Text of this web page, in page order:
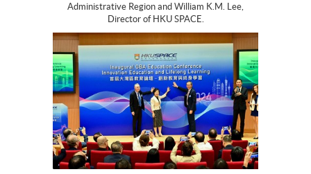
Administrative Region and William K.M. Lee,
Director of HKU SPACE.